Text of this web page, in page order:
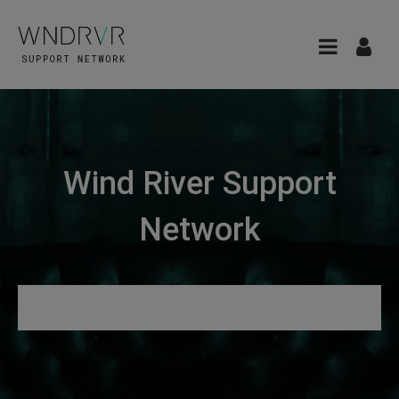
Wind River Support
Network